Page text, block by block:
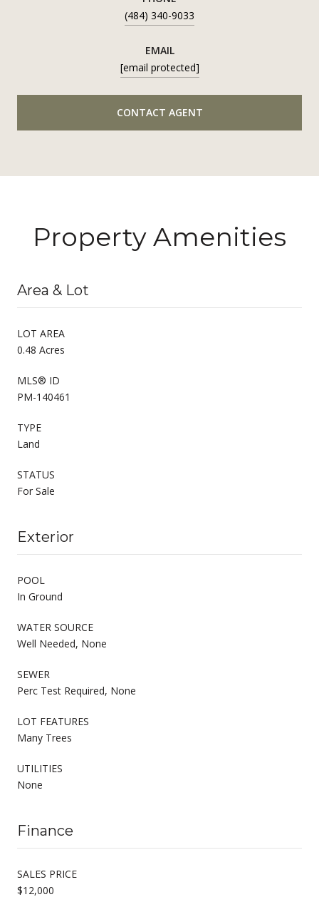
(484) 340-9033
EMAIL
[email protected]
CONTACT AGENT
Property Amenities
Area & Lot
LOT AREA
0.48 Acres
MLS® ID
PM-140461
TYPE
Land
STATUS
For Sale
Exterior
POOL
In Ground
WATER SOURCE
Well Needed, None
SEWER
Perc Test Required, None
LOT FEATURES
Many Trees
UTILITIES
None
Finance
SALES PRICE
$12,000